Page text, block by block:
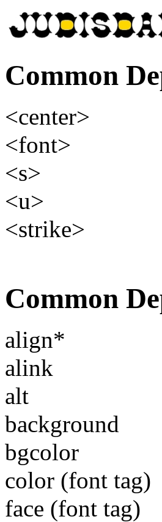
Common
<center>
<font>
<s>
<u>
<strike>
Common
align*
alink
alt
background
bgcolor
color (font tag)
face (font tag)